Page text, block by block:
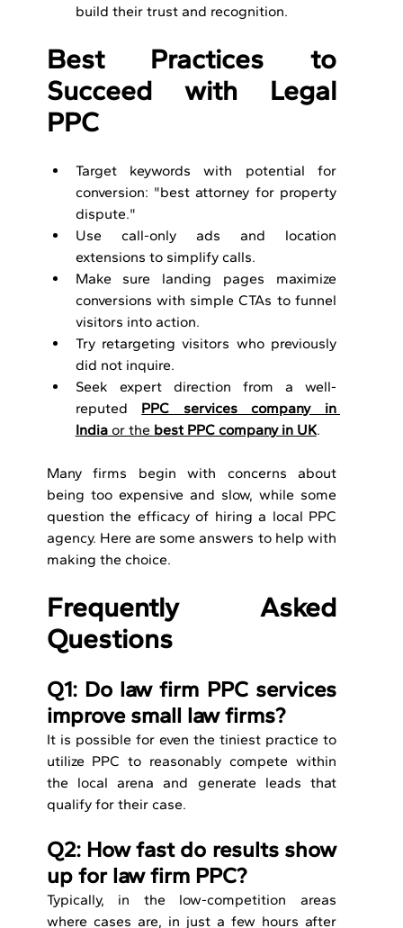
build their trust and recognition.
Best Practices to
Succeed with Legal
PPC
Target keywords with potential for
conversion: "best attorney for property
dispute."
Use call-only ads and location
extensions to simplify calls.
Make sure landing pages maximize
conversions with simple CTAs to funnel
visitors into action.
Try retargeting visitors who previously
did not inquire.
Seek expert direction from a well-
reputed PPC services company in
India or the best PPC company in UK.
Many firms begin with concerns about
being too expensive and slow, while some
question the efficacy of hiring a local PPC
agency. Here are some answers to help with
making the choice.
Frequently Asked
Questions
Q1: Do law firm PPC services
improve small law firms?
It is possible for even the tiniest practice to
utilize PPC to reasonably compete within
the local arena and generate leads that
qualify for their case.
Q2: How fast do results show
up for law firm PPC?
Typically, in the low-competition areas
where cases are, in just a few hours after